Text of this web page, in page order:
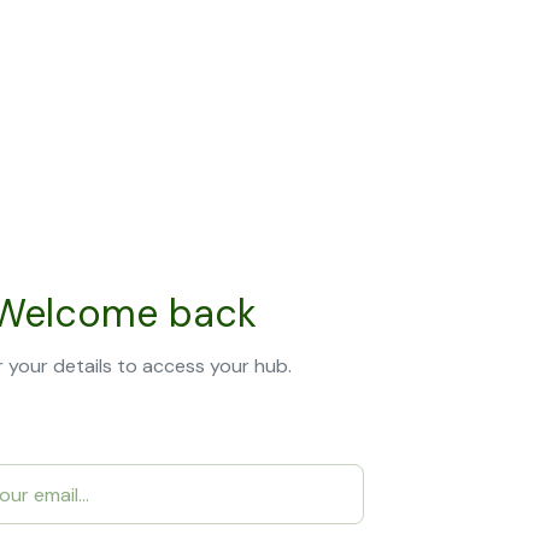
back
your details to access your hub.